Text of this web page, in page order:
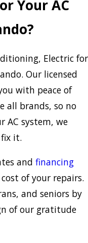
Your AC
Electric for
Our licensed
with peace of
all brands, so no
AC system, we
it.
and financing
of your repairs.
and seniors by
of our gratitude